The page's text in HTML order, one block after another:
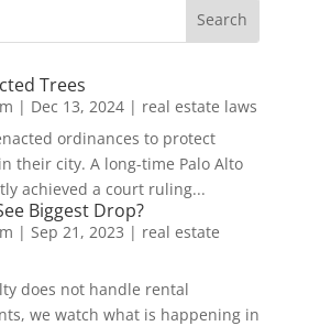
Trees
| Dec 13, 2024| real estate laws
ordinances to protect
their city. A long-time Palo Alto
achieved a court ruling...
Biggest Drop?
| Sep 21, 2023 | real estate
does not handle rental
we watch what is happening in